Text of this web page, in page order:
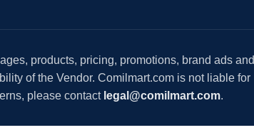
products, pricing, promotions, brand ads and
of the Vendor. Comilmart.com is not liable for
please contact legal@comilmart.com.